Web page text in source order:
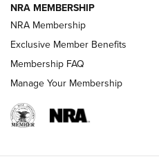
AMERICAN RIFLEMAN NEWS
NRA MEMBERSHIP
NRA Membership
Exclusive Member Benefits
Membership FAQ
Manage Your Membership